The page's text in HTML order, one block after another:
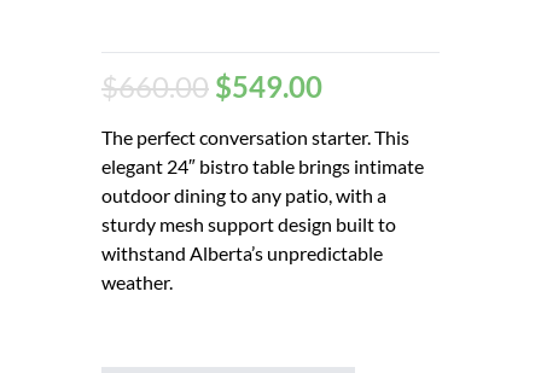
$660.00 $549.00
The perfect conversation starter. This
elegant 24″ bistro table brings intimate
outdoor dining to any patio, with a
sturdy mesh support design built to
withstand Alberta’s unpredictable
weather.